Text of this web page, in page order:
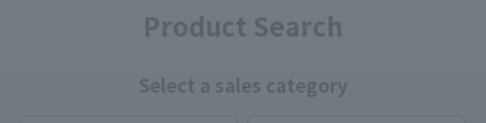
Product Search